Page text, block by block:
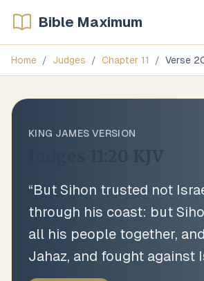
Bible Maximum
Home / Judges / Chapter 11 / Verse
KING JAMES VERSION
“But Sihon trusted not
through his coast: but
all his people together,
Jahaz, and fought against